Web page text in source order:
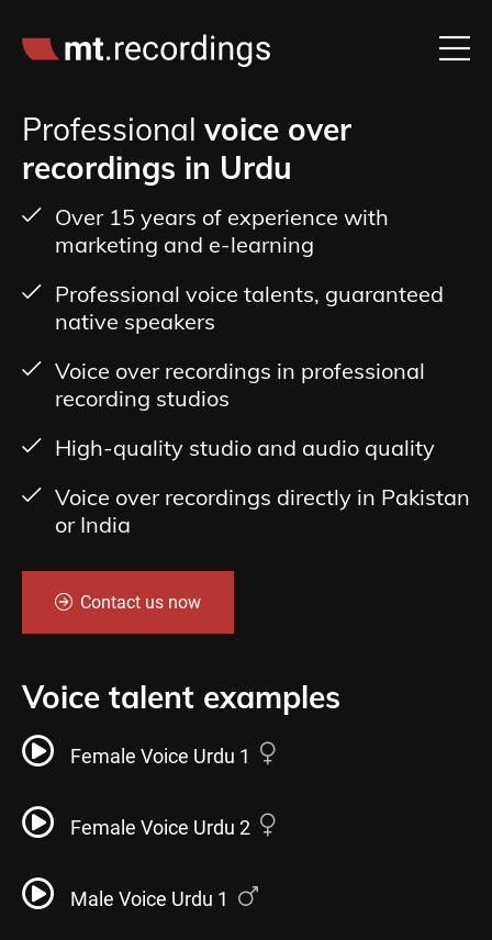
Professional voice over
recordings in Urdu
Over 15 years of experience with
marketing and e-learning
Professional voice talents, guaranteed
native speakers
Voice over recordings in professional
recording studios
High-quality studio and audio quality
Voice over recordings directly in Pakistan
or India
Contact us now
Voice talent examples
Female Voice Urdu 1
Female Voice Urdu 2
Male Voice Urdu 1